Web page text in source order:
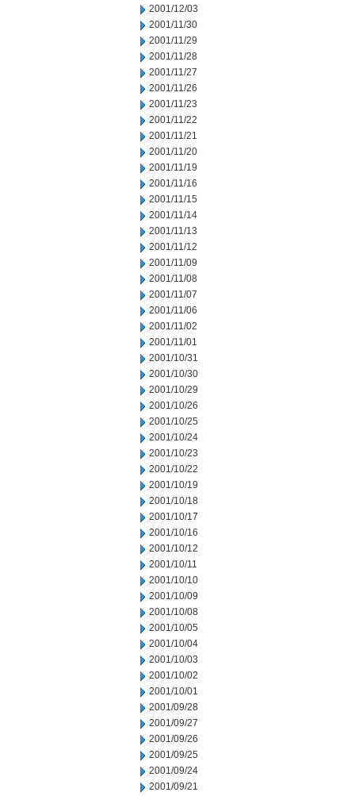
2001/12/03
2001/11/30
2001/11/29
2001/11/28
2001/11/27
2001/11/26
2001/11/23
2001/11/22
2001/11/21
2001/11/20
2001/11/19
2001/11/16
2001/11/15
2001/11/14
2001/11/13
2001/11/12
2001/11/09
2001/11/08
2001/11/07
2001/11/06
2001/11/02
2001/11/01
2001/10/31
2001/10/30
2001/10/29
2001/10/26
2001/10/25
2001/10/24
2001/10/23
2001/10/22
2001/10/19
2001/10/18
2001/10/17
2001/10/16
2001/10/12
2001/10/11
2001/10/10
2001/10/09
2001/10/08
2001/10/05
2001/10/04
2001/10/03
2001/10/02
2001/10/01
2001/09/28
2001/09/27
2001/09/26
2001/09/25
2001/09/24
2001/09/21